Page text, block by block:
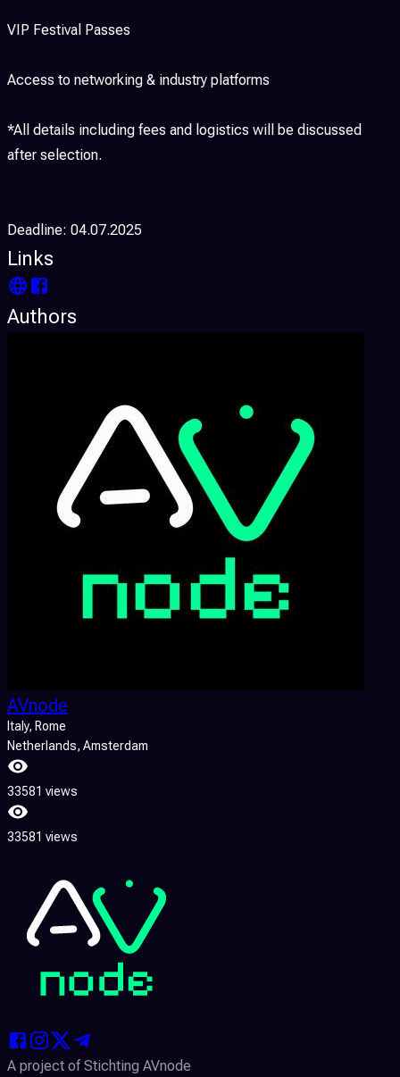
VIP Festival Passes
Access to networking & industry platforms
*All details including fees and logistics will be discussed
after selection.
Deadline: 04.07.2025
Links
Authors
AVnode
Italy, Rome
Netherlands, Amsterdam
33581 views
33581 views
A project of Stichting AVnode